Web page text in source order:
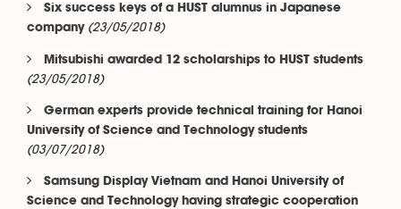
Six success keys of a HUST alumnus in Japanese
company (23/05/2018)
Mitsubishi awarded 12 scholarships to HUST students
(23/05/2018)
German experts provide technical training for Hanoi
University of Science and Technology students
(03/07/2018)
Samsung Display Vietnam and Hanoi University of
Science and Technology having strategic cooperation